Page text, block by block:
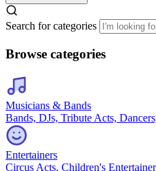
Search for categories
Browse categories
Musicians & Bands
Bands, DJs, Tribute Acts,
Entertainers
Circus Acts, Children's